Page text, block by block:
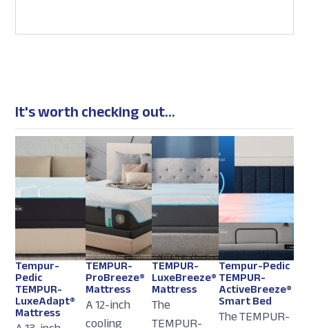
It's worth checking out...
Tempur-
Pedic
TEMPUR-
LuxeAdapt®
Mattress
TEMPUR-
ProBreeze®
Mattress
A 12-inch
cooling
TEMPUR-
LuxeBreeze®
Mattress
The
TEMPUR-
Tempur-Pedic
TEMPUR-
ActiveBreeze®
Smart Bed
The TEMPUR-